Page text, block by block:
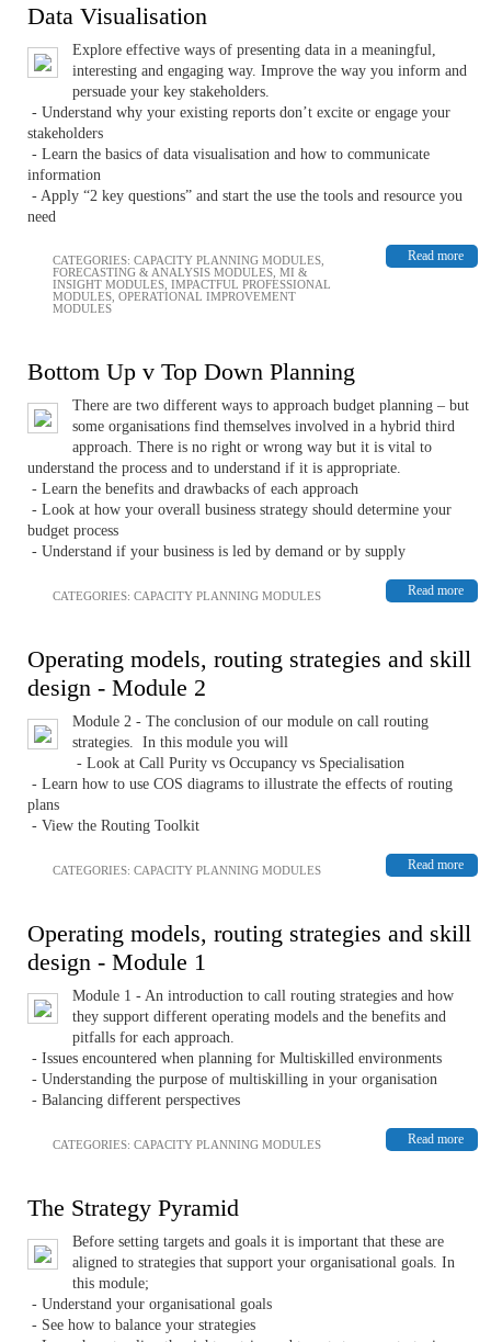
Data Visualisation
Explore effective ways of presenting data in a meaningful,
interesting and engaging way. Improve the way you inform and
persuade your key stakeholders.
- Understand why your existing reports don’t excite or engage your
stakeholders
- Learn the basics of data visualisation and how to communicate
information
- Apply “2 key questions” and start the use the tools and resource you
need
Read more
CATEGORIES: CAPACITY PLANNING MODULES
FORECASTING & ANALYSIS MODULES MI &
INSIGHT MODULES IMPACTFUL PROFESSIONAL
MODULES OPERATIONAL IMPROVEMENT
MODULES
Bottom Up v Top Down Planning
There are two different ways to approach budget planning – but
some organisations find themselves involved in a hybrid third
approach. There is no right or wrong way but it is vital to
understand the process and to understand if it is appropriate.
- Learn the benefits and drawbacks of each approach
- Look at how your overall business strategy should determine your
budget process
- Understand if your business is led by demand or by supply
Read more
CATEGORIES: CAPACITY PLANNING MODULES
Operating models, routing strategies and skill
design - Module 2
Module 2 - The conclusion of our module on call routing
strategies. In this module you will
- Look at Call Purity vs Occupancy vs Specialisation
- Learn how to use COS diagrams to illustrate the effects of routing
plans
- View the Routing Toolkit
Read more
CATEGORIES: CAPACITY PLANNING MODULES
Operating models, routing strategies and skill
design - Module 1
Module 1 - An introduction to call routing strategies and how
they support different operating models and the benefits and
pitfalls for each approach.
- Issues encountered when planning for Multiskilled environments
- Understanding the purpose of multiskilling in your organisation
- Balancing different perspectives
Read more
CATEGORIES: CAPACITY PLANNING MODULES
The Strategy Pyramid
Before setting targets and goals it is important that these are
aligned to strategies that support your organisational goals. In
this module;
- Understand your organisational goals
- See how to balance your strategies